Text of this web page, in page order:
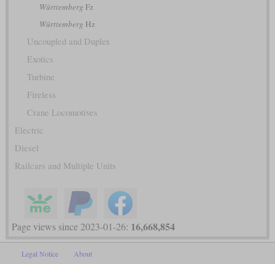
Württemberg Fz
Württemberg Hz
Uncoupled and Duplex
Exotics
Turbine
Fireless
Crane Locomotives
Electric
Diesel
Railcars and Multiple Units
Page views since 2023-01-26: 16,668,854
Legal Notice About